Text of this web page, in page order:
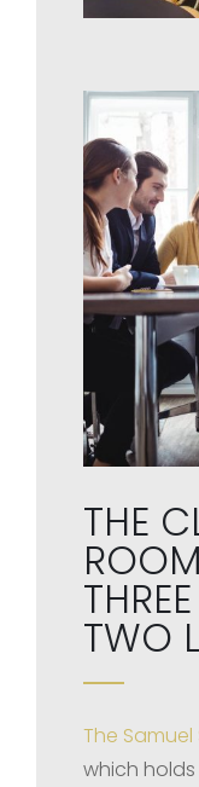
THE
TWO
The Samuel
which